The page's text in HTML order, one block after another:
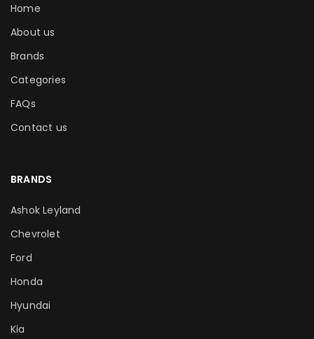
Home
About us
Brands
Categories
FAQs
Contact us
BRANDS
Ashok Leyland
Chevrolet
Ford
Honda
Hyundai
Kia